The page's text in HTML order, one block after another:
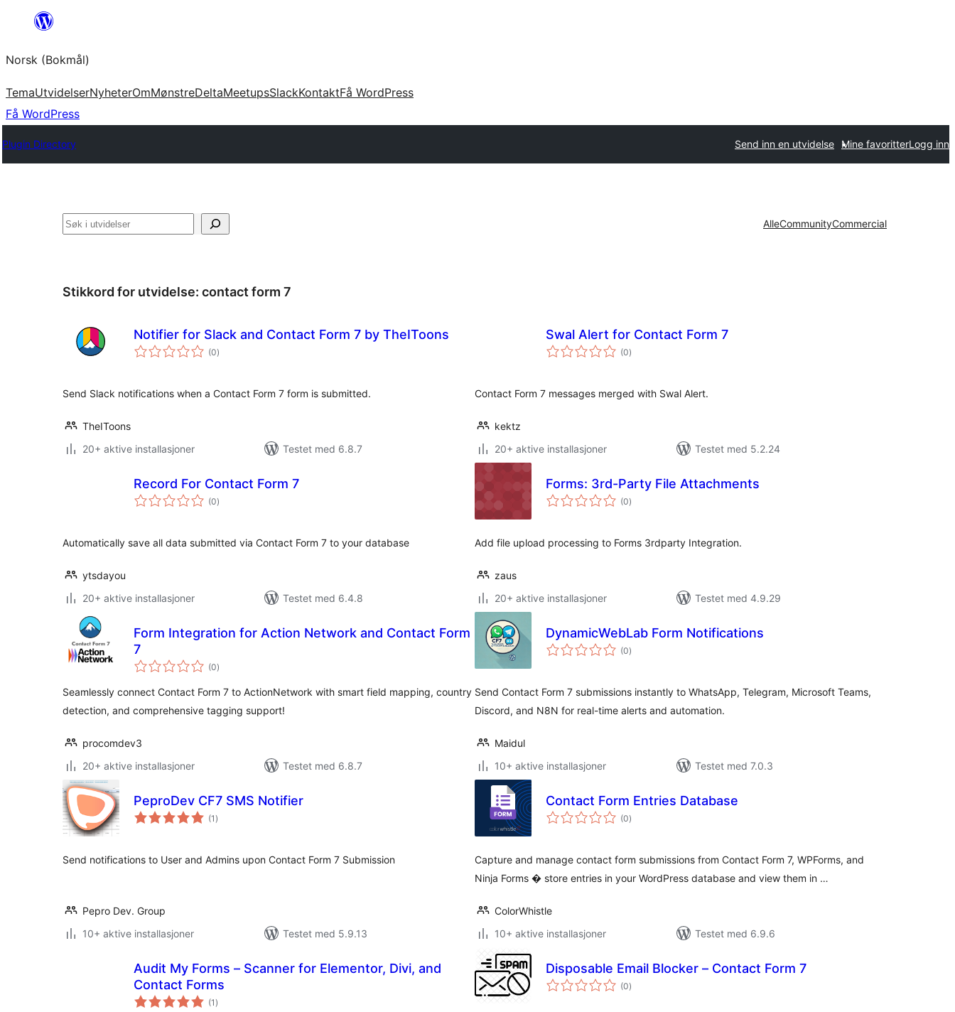
Hopp
innhold
Norsk (Bokmål)
TemaUtvidelserNyheterOmMønstreDeltaMeetupsSlackKontaktFå WordPress
Få WordPress
Plugin Directory Send inn en utvidelse Mine favoritterLogg inn
Søk AlleCommunityCommercial
Stikkord for utvidelse: contact form 7
Notifier for Slack and Contact Form 7 by TheIToons
(0totale
vurderinger
)
Send Slack notifications when a Contact Form 7 form is submitted.
TheIToons
20+ aktive installasjoner
Testet med 6.8.7
Swal Alert for Contact Form 7
(0totale
vurderinger
)
Contact Form 7 messages merged with Swal Alert.
kektz
20+ aktive installasjoner
Testet med 5.2.24
Record For Contact Form 7
(0totale
vurderinger
)
Automatically save all data submitted via Contact Form 7 to your database
ytsdayou
20+ aktive installasjoner
Testet med 6.4.8
Forms: 3rd-Party File Attachments
(0totale
vurderinger
)
Add file upload processing to Forms 3rdparty Integration.
zaus
20+ aktive installasjoner
Testet med 4.9.29
Form Integration for Action Network and Contact Form
7
(0totale
vurderinger
)
Seamlessly connect Contact Form 7 to ActionNetwork with smart field mapping, country
detection, and comprehensive tagging support!
procomdev3
20+ aktive installasjoner
Testet med 6.8.7
DynamicWebLab Form Notifications
(0totale
vurderinger
)
Send Contact Form 7 submissions instantly to WhatsApp, Telegram, Microsoft Teams,
Discord, and N8N for real-time alerts and automation.
Maidul
10+ aktive installasjoner
Testet med 7.0.3
PeproDev CF7 SMS Notifier
(1 totale
vurderinger
)
Send notifications to User and Admins upon Contact Form 7 Submission
Pepro Dev. Group
10+ aktive installasjoner
Testet med 5.9.13
Contact Form Entries Database
(0totale
vurderinger
)
Capture and manage contact form submissions from Contact Form 7, WPForms, and
Ninja Forms � store entries in your WordPress database and view them in …
ColorWhistle
10+ aktive installasjoner
Testet med 6.9.6
Audit My Forms – Scanner for Elementor, Divi, and
Contact Forms
(1 totale
vurderinger
)
Disposable Email Blocker – Contact Form 7
(0totale
vurderinger
)